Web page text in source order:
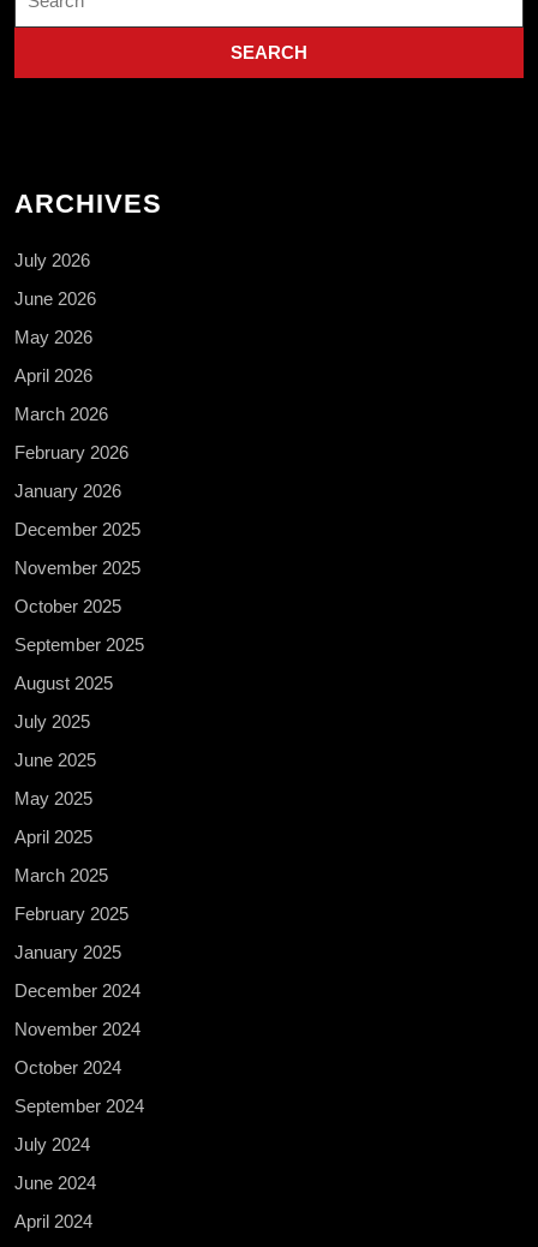
for:
ARCHIVES
July 2026
June 2026
May 2026
April 2026
March 2026
February 2026
January 2026
December 2025
November 2025
October 2025
September 2025
August 2025
July 2025
June 2025
May 2025
April 2025
March 2025
February 2025
January 2025
December 2024
November 2024
October 2024
September 2024
July 2024
June 2024
April 2024